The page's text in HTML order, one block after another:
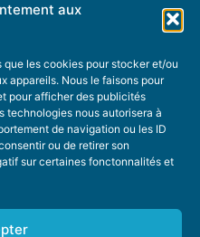
aux
les cookies pour stocker et/ou
appareils. Nous le faisons pour
pour afficher des publicités
technologies nous autorisera à
de navigation ou les ID
ou de retirer son
sur certaines fonctonnalités et
A TOPIC